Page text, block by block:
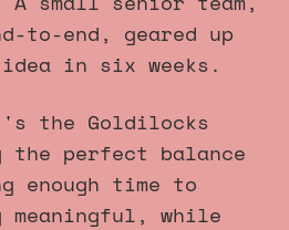
to-end, geared up
in six weeks.
the Goldilocks
perfect balance
enough time to
meaningful, while